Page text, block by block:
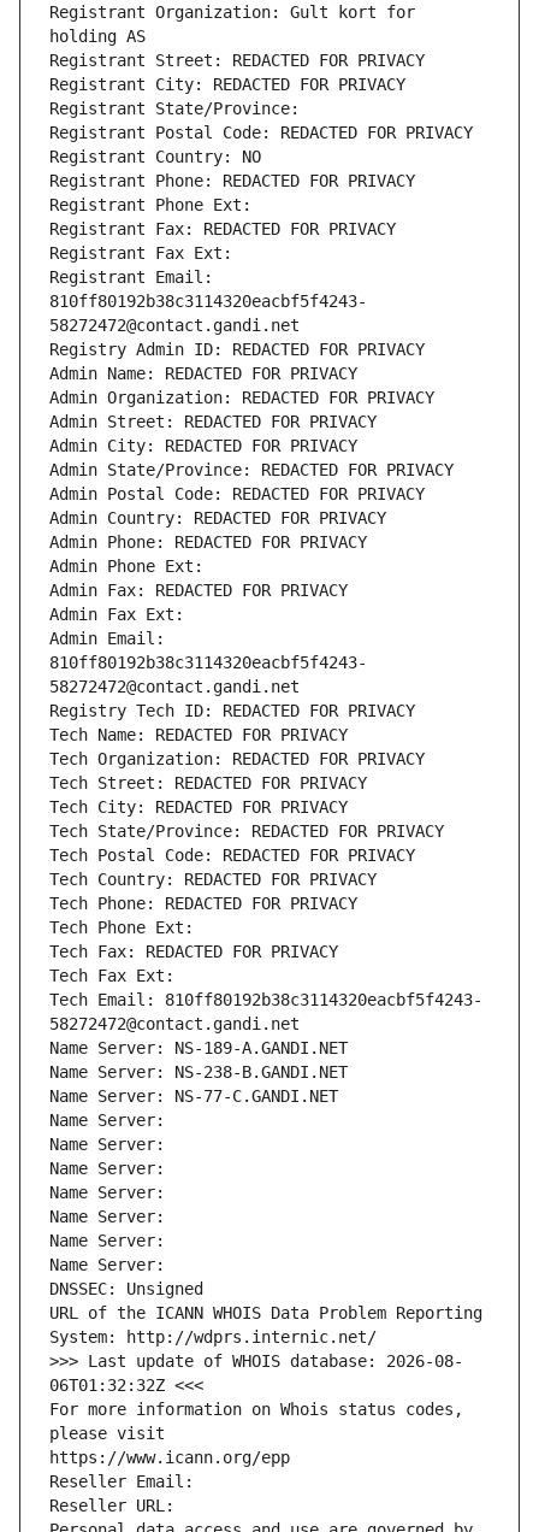
Registrant Organization: Gult kort for
holding AS
Registrant Street: REDACTED FOR PRIVACY
Registrant City: REDACTED FOR PRIVACY
Registrant State/Province:
Registrant Postal Code: REDACTED FOR PRIVACY
Registrant Country: NO
Registrant Phone: REDACTED FOR PRIVACY
Registrant Phone Ext:
Registrant Fax: REDACTED FOR PRIVACY
Registrant Fax Ext:
Registrant Email:
810ff80192b38c3114320eacbf5f4243-
58272472@contact.gandi.net
Registry Admin ID: REDACTED FOR PRIVACY
Admin Name: REDACTED FOR PRIVACY
Admin Organization: REDACTED FOR PRIVACY
Admin Street: REDACTED FOR PRIVACY
Admin City: REDACTED FOR PRIVACY
Admin State/Province: REDACTED FOR PRIVACY
Admin Postal Code: REDACTED FOR PRIVACY
Admin Country: REDACTED FOR PRIVACY
Admin Phone: REDACTED FOR PRIVACY
Admin Phone Ext:
Admin Fax: REDACTED FOR PRIVACY
Admin Fax Ext:
Admin Email:
810ff80192b38c3114320eacbf5f4243-
58272472@contact.gandi.net
Registry Tech ID: REDACTED FOR PRIVACY
Tech Name: REDACTED FOR PRIVACY
Tech Organization: REDACTED FOR PRIVACY
Tech Street: REDACTED FOR PRIVACY
Tech City: REDACTED FOR PRIVACY
Tech State/Province: REDACTED FOR PRIVACY
Tech Postal Code: REDACTED FOR PRIVACY
Tech Country: REDACTED FOR PRIVACY
Tech Phone: REDACTED FOR PRIVACY
Tech Phone Ext:
Tech Fax: REDACTED FOR PRIVACY
Tech Fax Ext:
Tech Email: 810ff80192b38c3114320eacbf5f4243-
58272472@contact.gandi.net
Name Server: NS-189-A.GANDI.NET
Name Server: NS-238-B.GANDI.NET
Name Server: NS-77-C.GANDI.NET
Name Server:
Name Server:
Name Server:
Name Server:
Name Server:
Name Server:
Name Server:
DNSSEC: Unsigned
URL of the ICANN WHOIS Data Problem Reporting
System: http://wdprs.internic.net/
>>> Last update of WHOIS database: 2026-08-
06T01:32:32Z <<<
For more information on Whois status codes,
please visit
https://www.icann.org/epp
Reseller Email:
Reseller URL: